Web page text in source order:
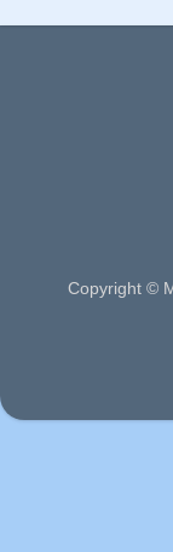
Copyright ©